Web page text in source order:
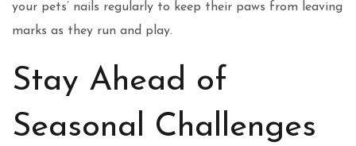
your pets’ nails regularly to keep their paws from leaving
marks as they run and play.
Stay Ahead of
Seasonal Challenges